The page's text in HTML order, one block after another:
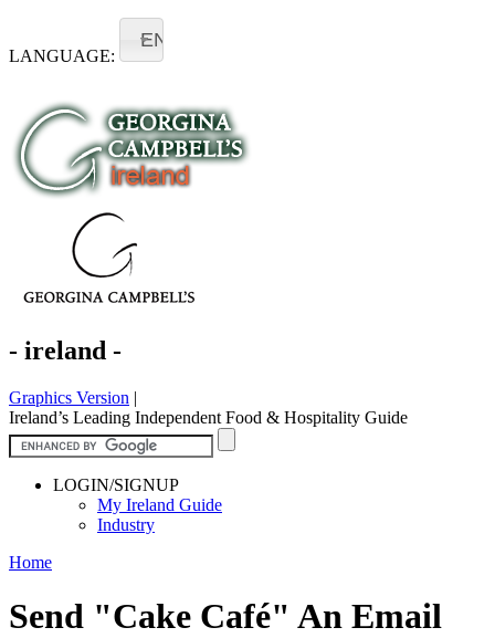
LANGUAGE:
EN
- ireland -
Graphics Version |
Ireland’s Leading Independent Food & Hospitality Guide
LOGIN/SIGNUP
My Ireland Guide
Industry
Home
Send "Cake Café" An Email